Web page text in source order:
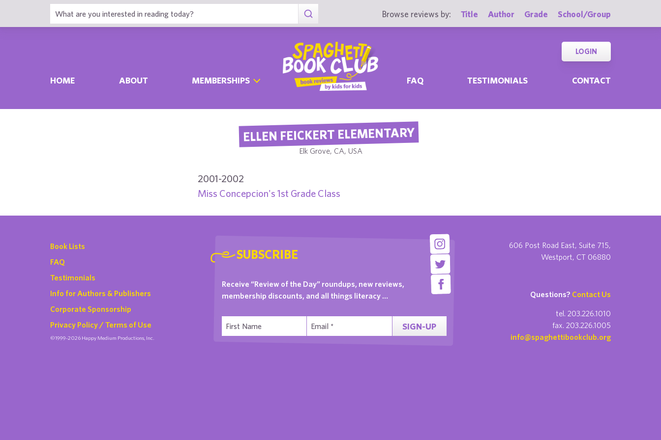
Browse reviews by: Title Author Grade School/Group
HOME ABOUT MEMBERSHIPS FAQ TESTIMONIALS CONTACT
LOGIN
ELLEN FEICKERT ELEMENTARY
Elk Grove, CA, USA
2001-2002
Miss Concepcion's 1st Grade Class
Book Lists
FAQ
Testimonials
Info for Authors & Publishers
Corporate Sponsorship
Privacy Policy / Terms of Use
©1999-2026 Happy Medium Productions, Inc.
SUBSCRIBE
Receive “Review of the Day” roundups, new reviews,
membership discounts, and all things literacy …
SIGN-UP
606 Post Road East, Suite 715,
Westport, CT 06880
Questions? Contact Us
tel. 203.226.1010
fax. 203.226.1005
info@spaghettibookclub.org